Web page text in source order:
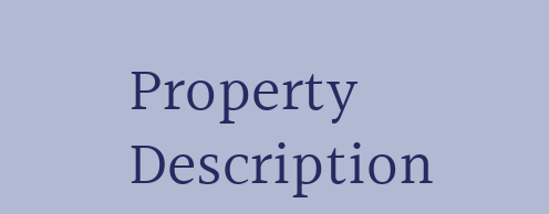
Property
Description